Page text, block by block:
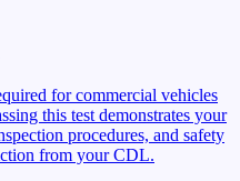
for commercial vehicles
this test demonstrates your
procedures, and safety
from your CDL.